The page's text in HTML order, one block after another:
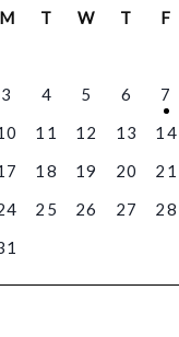
M T W T F
3
4 5 6 7
11 12 13 14
18 19 20 21
25 26 27 28